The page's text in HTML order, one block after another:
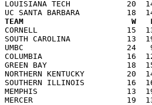
LOUISIANA TECH            20
TEAM                       W   L   T    PF
CORNELL                   15  13
SOUTH CAROLINA            13
UMBC                      24   9   0
COLUMBIA                  16  12
GREEN BAY                 18  15
NORTHERN KENTUCKY
SOUTHERN ILLINOIS
MEMPHIS                   13  19
MERCER                    19  13